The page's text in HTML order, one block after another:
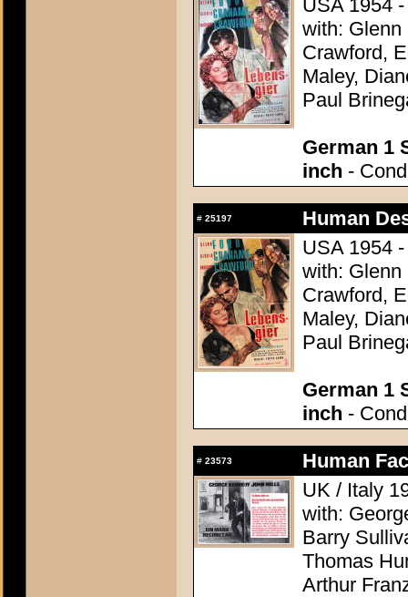
USA 1954
with: Glenn
Crawford,
Maley,
Paul
German 1
inch -
# 25197
Human
USA 1954
with: Glenn
Crawford,
Maley,
Paul
German 1
inch -
# 23573
Human
UK / Italy
with:
Barry
Thomas
Arthur